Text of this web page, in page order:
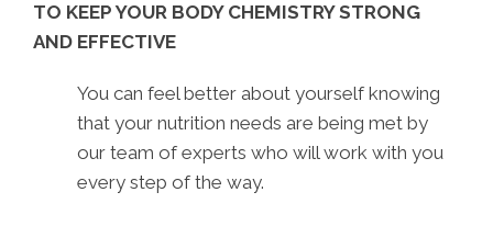
TO KEEP YOUR BODY CHEMISTRY STRONG
AND EFFECTIVE
You can feel better about yourself knowing
that your nutrition needs are being met by
our team of experts who will work with you
every step of the way.